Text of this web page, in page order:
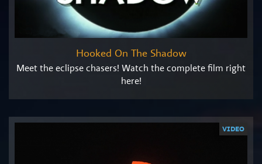
Hooked On The Shadow
Meet the eclipse chasers! Watch the complete film right
here!
VIDEO